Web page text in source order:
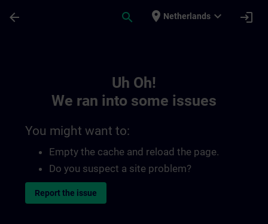
arrow_back search place Netherlands expand_more login
Uh Oh!
We ran into some issues
You might want to:
Empty the cache and reload the page.
Do you suspect a site problem?
Report the issue